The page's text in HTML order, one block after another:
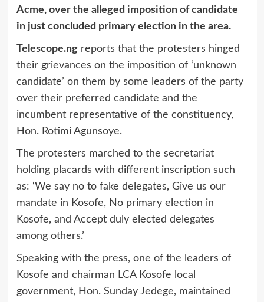
Acme, over the alleged imposition of candidate
in just concluded primary election in the area.
Telescope.ngreports that the protesters hinged
their grievances on the imposition of ‘unknown
candidate’ on them by some leaders of the party
over their preferred candidate and the
incumbent representative of the constituency,
Hon. Rotimi Agunsoye.
The protesters marched to the secretariat
holding placards with different inscription such
as: ‘We say no to fake delegates, Give us our
mandate in Kosofe, No primary election in
Kosofe, and Accept duly elected delegates
among others.’
Speaking with the press, one of the leaders of
Kosofe and chairman LCA Kosofe local
government, Hon. Sunday Jedege, maintained